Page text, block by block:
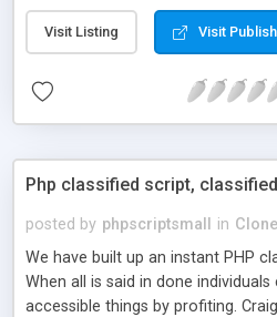
Visit Listing Visit
Php classified script,
posted by phpscriptsmall in
We have built up an instant PHP
When all is said in done
accessible things by profiting.